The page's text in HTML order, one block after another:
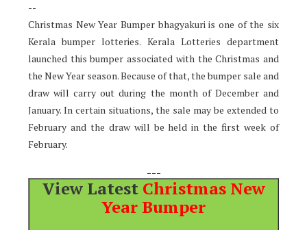
--
Christmas New Year Bumper bhagyakuri is one of the six
Kerala bumper lotteries. Kerala Lotteries department
launched this bumper associated with the Christmas and
the New Year season. Because of that, the bumper sale and
draw will carry out during the month of December and
January. In certain situations, the sale may be extended to
February and the draw will be held in the first week of
February.
---
View Latest Christmas New
Year Bumper